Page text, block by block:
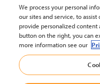
We process your personal
our sites and service, to
provide personalized content
button on the right, you can
more information see our